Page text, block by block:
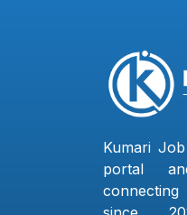
Kumari
portal